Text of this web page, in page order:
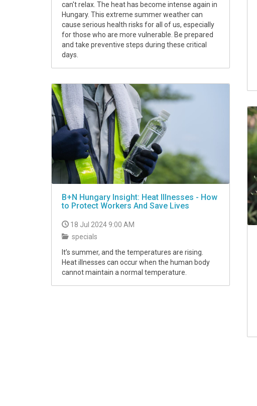
can't relax. The heat has become intense again in
Hungary. This extreme summer weather can
cause serious health risks for all of us, especially
for those who are more vulnerable. Be prepared
and take preventive steps during these critical
days.
B+N Hungary Insight: Heat Illnesses - How
to Protect Workers And Save Lives
18 Jul 2024 9:00 AM
specials
It’s summer, and the temperatures are rising.
Heat illnesses can occur when the human body
cannot maintain a normal temperature.